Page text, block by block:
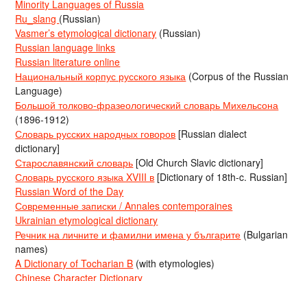
Minority Languages of Russia
Ru_slang (Russian)
Vasmer’s etymological dictionary (Russian)
Russian language links
Russian literature online
Национальный корпус русского языка (Corpus of the Russian
Language)
Большой толково-фразеологический словарь Михельсона
(1896-1912)
Словарь русских народных говоров [Russian dialect
dictionary]
Старославянский словарь [Old Church Slavic dictionary]
Словарь русского языка XVIII в [Dictionary of 18th-c. Russian]
Russian Word of the Day
Современные записки / Annales contemporaines
Ukrainian etymological dictionary
Речник на личните и фамилни имена у българите (Bulgarian
names)
A Dictionary of Tocharian B (with etymologies)
Chinese Character Dictionary